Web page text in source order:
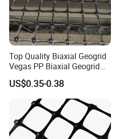
Top Quality Biaxial Geogrid
Vegas PP Biaxial Geogrid
Price for Slope and Road
Reinforcement
US$0.35-0.38